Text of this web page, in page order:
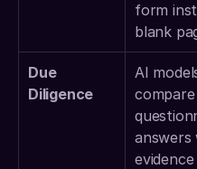
form
blank
Due
Diligence
AI
compare